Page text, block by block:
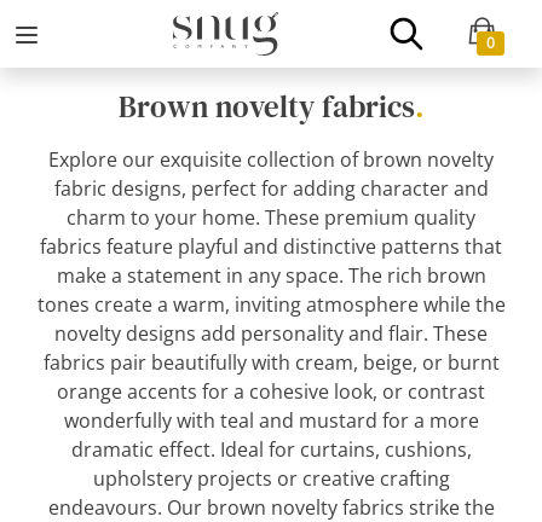
0
Brown novelty fabrics.
Explore our exquisite collection of brown novelty
fabric designs, perfect for adding character and
charm to your home. These premium quality
fabrics feature playful and distinctive patterns that
make a statement in any space. The rich brown
tones create a warm, inviting atmosphere while the
novelty designs add personality and flair. These
fabrics pair beautifully with cream, beige, or burnt
orange accents for a cohesive look, or contrast
wonderfully with teal and mustard for a more
dramatic effect. Ideal for curtains, cushions,
upholstery projects or creative crafting
endeavours. Our brown novelty fabrics strike the